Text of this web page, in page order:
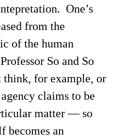
One’s
from the
of the human
So and So
think, for example, or
claims to be
matter — so
becomes an